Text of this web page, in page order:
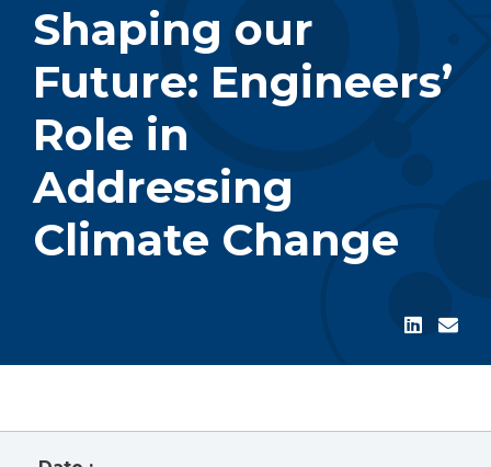
Shaping our
Future: Engineers’
Role in
Addressing
Climate Change